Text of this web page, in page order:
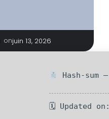
onjuin 13, 2026
Hash-sum
🗓 Updated